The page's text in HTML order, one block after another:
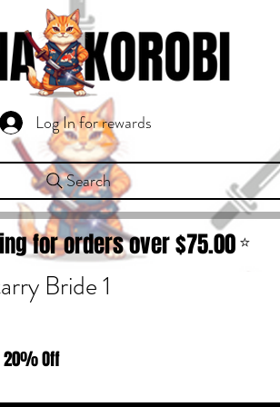
Log In for rewards
Search
⭐
75.00
for orders over $
Bride 1
20% Off